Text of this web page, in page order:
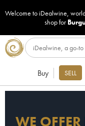
Welcome to iDealwine,
shop for
Buy SELL
WE OFFER